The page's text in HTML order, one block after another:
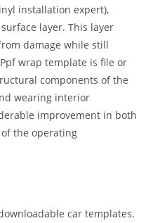
installation expert),
layer. This layer
damage while still
wrap template is file or
components of the
wearing interior
improvement in both
the operating
car templates.